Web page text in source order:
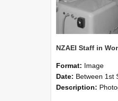
Format: Image
Date: Between 1st September
Description: Photographs showing NZAEI staff